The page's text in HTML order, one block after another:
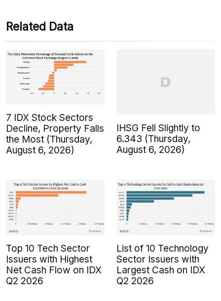
Related Data
7 IDX Stock Sectors
Decline, Property Falls
the Most (Thursday,
August 6, 2026)
IHSG Fell Slightly to
6.343 (Thursday,
August 6, 2026)
Top 10 Tech Sector
Issuers with Highest
Net Cash Flow on IDX
Q2 2026
List of 10 Technology
Sector Issuers with
Largest Cash on IDX
Q2 2026